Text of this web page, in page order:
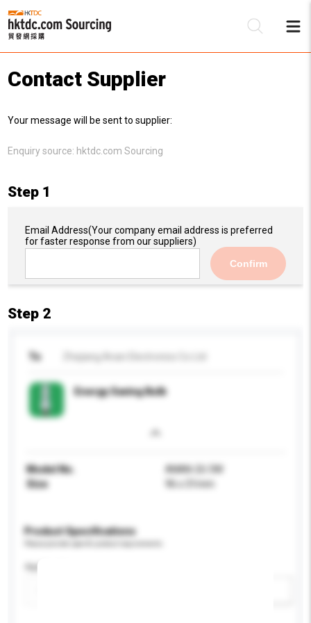
Contact Supplier
Your message will be sent to supplier:
Enquiry source: hktdc.com Sourcing
Step 1
Email Address(Your company email address is preferred
for faster response from our suppliers)
Confirm
Step 2
To
Energy Saving Bulb
Model No.
ANAN-2U 3W
Size
96 x 31mm
Product Specifications
Application